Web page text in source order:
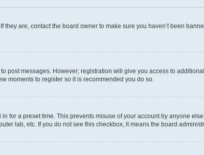
are, contact the board owner to make sure you haven’t been
post messages. However; registration will give you access to
moments to register so it is recommended you do so.
for a preset time. This prevents misuse of your account by anyone
lab, etc. If you do not see this checkbox, it means the board